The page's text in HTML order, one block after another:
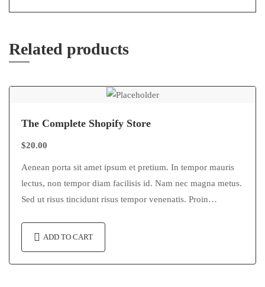
Related products
The Complete Shopify Store
$20.00
Aenean porta sit amet ipsum et pretium. In tempor mauris
lectus, non tempor diam facilisis id. Nam nec magna metus.
Sed ut risus tincidunt risus tempor venenatis. Proin
ADD TO CART